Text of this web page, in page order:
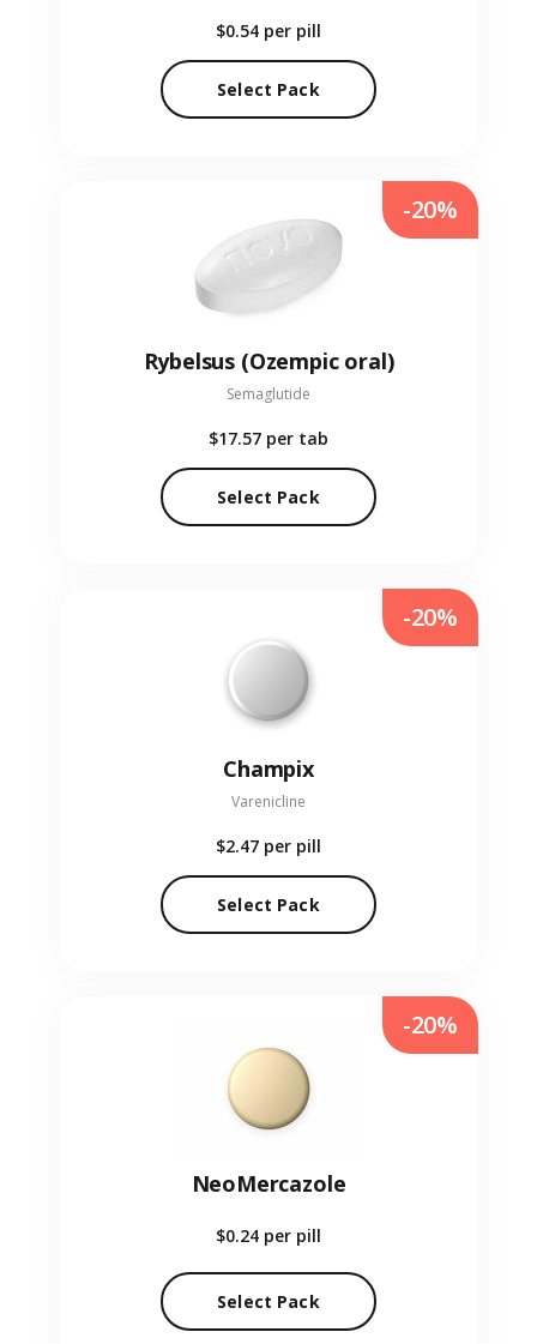
$0.54 per pill
Select Pack
Rybelsus (Ozempic oral)
Semaglutide
$17.57 per tab
Select Pack
-20%
Champix
Varenicline
$2.47 per pill
Select Pack
-20%
NeoMercazole
$0.24 per pill
Select Pack
-20%